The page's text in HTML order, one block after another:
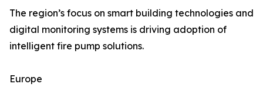
The region’s focus on smart building technologies and
digital monitoring systems is driving adoption of
intelligent fire pump solutions.
Europe